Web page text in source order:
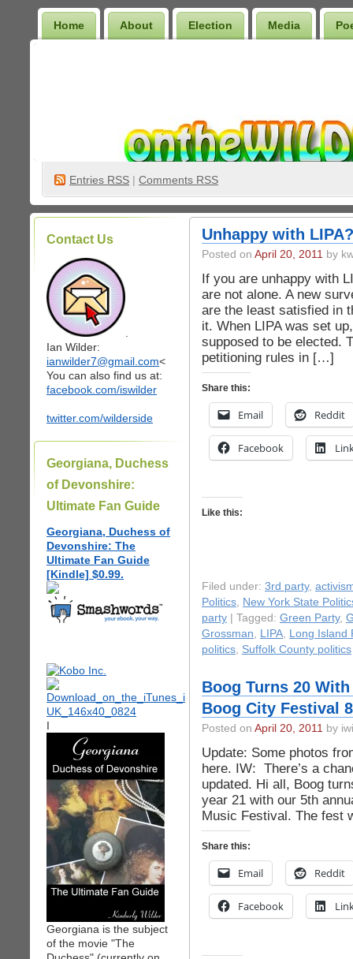
Home About Election Media
Entries RSS | Comments RSS
Contact Us
Ian Wilder:
ianwilder7@gmail.com<
You can also find us at:
facebook.com/iswilder
twitter.com/wilderside
Georgiana, Duchess
of Devonshire:
Ultimate Fan Guide
Georgiana, Duchess of
Devonshire: The
Ultimate Fan Guide
[Kindle] $0.99.
I
Georgiana is the subject
of the movie "The
Unhappy with LIPA?
Posted on April 20, 2011 by
If you are unhappy with
are not alone. A new
are the least satisfied in
it. When LIPA was set
supposed to be elected.
petitioning rules in […]
Share this:
Email Reddit
Facebook
Like this:
Filed under: 3rd party,
Politics, New York State
party | Tagged: Green Party,
Grossman, LIPA, Long Island
politics, Suffolk County politics
Boog Turns 20
Boog City Festival
Posted on April 20, 2011 by
Update: Some photos
here. IW: There’s a
updated. Hi all, Boog
year 21 with our 5th
Music Festival. The
Share this:
Email Reddit
Facebook